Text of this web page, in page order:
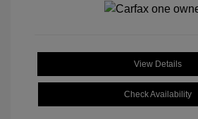
View Details
Check Availability